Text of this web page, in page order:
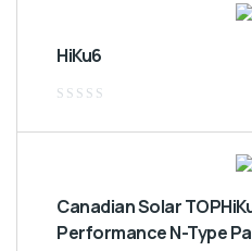
HiKu6
Canadian Solar TOPHiKu6 Series – High-
Performance N-Type